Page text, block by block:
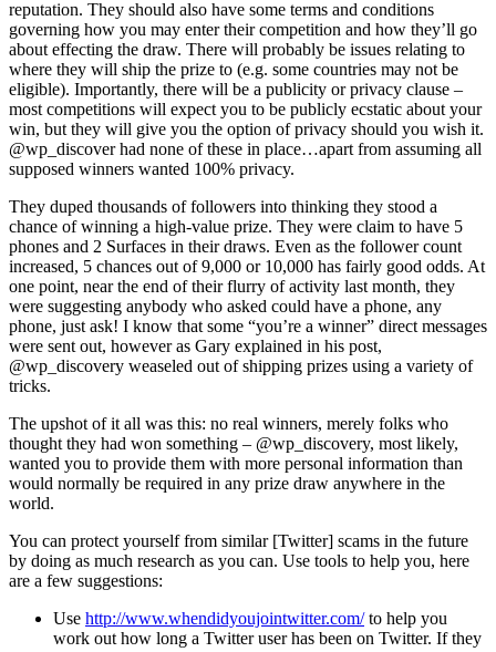
reputation. They should also have some terms and conditions
governing how you may enter their competition and how they’ll go
about effecting the draw. There will probably be issues relating to
where they will ship the prize to (e.g. some countries may not be
eligible). Importantly, there will be a publicity or privacy clause –
most competitions will expect you to be publicly ecstatic about your
win, but they will give you the option of privacy should you wish it.
@wp_discover had none of these in place…apart from assuming all
supposed winners wanted 100% privacy.
They duped thousands of followers into thinking they stood a
chance of winning a high-value prize. They were claim to have 5
phones and 2 Surfaces in their draws. Even as the follower count
increased, 5 chances out of 9,000 or 10,000 has fairly good odds. At
one point, near the end of their flurry of activity last month, they
were suggesting anybody who asked could have a phone, any
phone, just ask! I know that some “you’re a winner” direct messages
were sent out, however as Gary explained in his post,
@wp_discovery weaseled out of shipping prizes using a variety of
tricks.
The upshot of it all was this: no real winners, merely folks who
thought they had won something – @wp_discovery, most likely,
wanted you to provide them with more personal information than
would normally be required in any prize draw anywhere in the
world.
You can protect yourself from similar [Twitter] scams in the future
by doing as much research as you can. Use tools to help you, here
are a few suggestions:
Use http://www.whendidyoujointwitter.com/to help you
work out how long a Twitter user has been on Twitter. If they